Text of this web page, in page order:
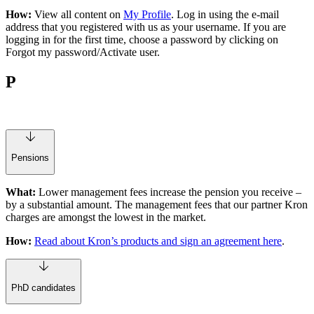
How: View all content on My Profile. Log in using the e-mail
address that you registered with us as your username. If you are
logging in for the first time, choose a password by clicking on
Forgot my password/Activate user.
P
Pensions
What: Lower management fees increase the pension you receive –
by a substantial amount. The management fees that our partner Kron
charges are amongst the lowest in the market.
How: Read about Kron’s products and sign an agreement here.
PhD candidates